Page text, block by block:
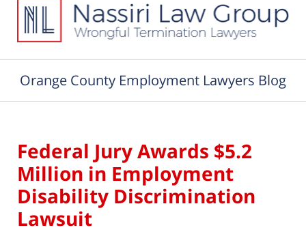
Orange County Employment Lawyers Blog
Federal Jury Awards $5.2
Million in Employment
Disability Discrimination
Lawsuit